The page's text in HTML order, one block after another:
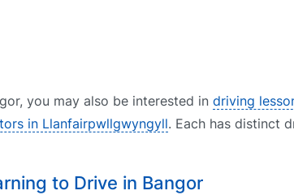
you may also be interested in driving
in Llanfairpwllgwyngyll. Each has distinct
to Drive in Bangor